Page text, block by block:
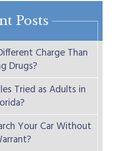
Posts
Charge Than
Drugs?
Tried as Adults in
Your Car Without